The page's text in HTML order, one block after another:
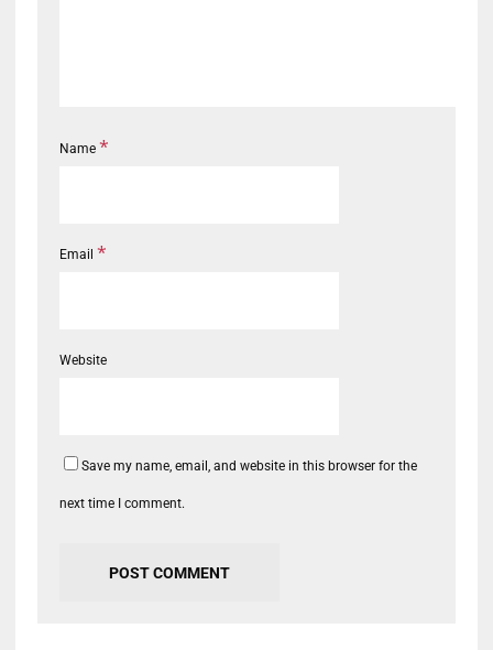
Name *
Email *
Website
Save my name, email, and website in this browser for the
next time I comment.